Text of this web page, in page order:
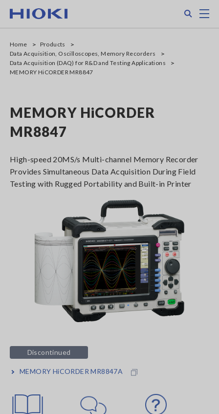
main
Home
Products
Data Acquisition, Oscilloscopes, Memory Recorders
Data Acquisition (DAQ) for R&D and Testing Applications
MEMORY HiCORDER MR8847
MEMORY HiCORDER
MR8847
High-speed 20MS/s Multi-channel Memory Recorder
Provides Simultaneous Data Acquisition During Field
Testing with Rugged Portability and Built-in Printer
Discontinued
MEMORY HiCORDER MR8847A